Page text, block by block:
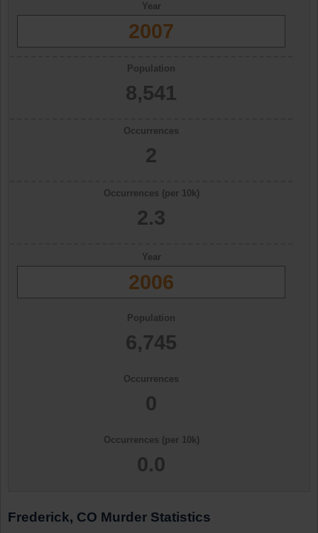
Year
2007
Population
8,541
Occurrences
2
Occurrences (per 10k)
2.3
Year
2006
Population
6,745
Occurrences
0
Occurrences (per 10k)
0.0
Frederick, CO Murder Statistics